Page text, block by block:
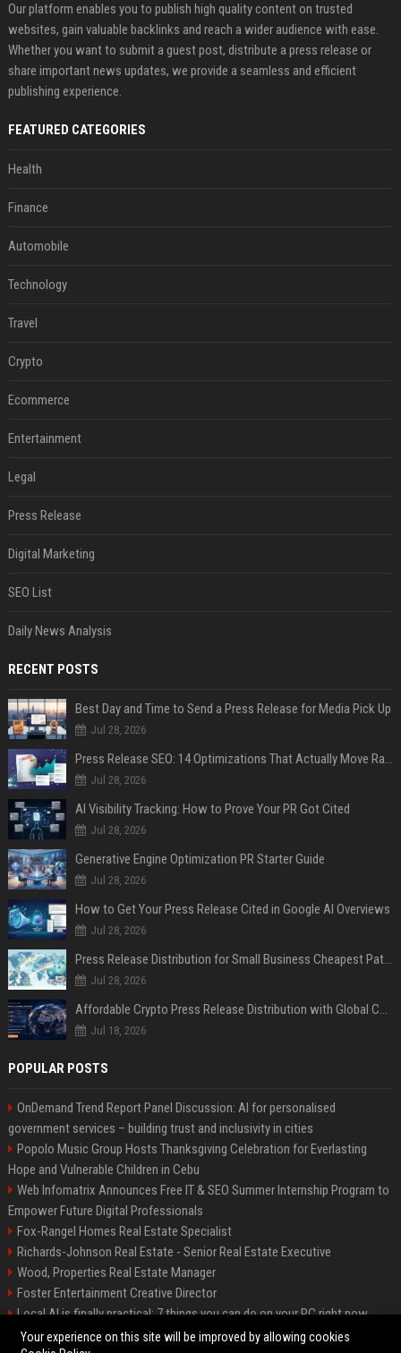
Our platform enables you to publish high quality content on trusted
websites, gain valuable backlinks and reach a wider audience with ease.
Whether you want to submit a guest post, distribute a press release or
share important news updates, we provide a seamless and efficient
publishing experience.
FEATURED CATEGORIES
Health
Finance
Automobile
Technology
Travel
Crypto
Ecommerce
Entertainment
Legal
Press Release
Digital Marketing
SEO List
Daily News Analysis
RECENT POSTS
Best Day and Time to Send a Press Release for Media Pick Up
Jul 28, 2026
Press Release SEO: 14 Optimizations That Actually Move Rankings
Jul 28, 2026
AI Visibility Tracking: How to Prove Your PR Got Cited
Jul 28, 2026
Generative Engine Optimization PR Starter Guide
Jul 28, 2026
How to Get Your Press Release Cited in Google AI Overviews
Jul 28, 2026
Press Release Distribution for Small Business Cheapest Path to Real Coverage
Jul 28, 2026
Affordable Crypto Press Release Distribution with Global Coverage
Jul 18, 2026
POPULAR POSTS
OnDemand Trend Report Panel Discussion: AI for personalised
government services – building trust and inclusivity in cities
Popolo Music Group Hosts Thanksgiving Celebration for Everlasting
Hope and Vulnerable Children in Cebu
Web Infomatrix Announces Free IT & SEO Summer Internship Program to
Empower Future Digital Professionals
Fox-Rangel Homes Real Estate Specialist
Richards-Johnson Real Estate - Senior Real Estate Executive
Wood, Properties Real Estate Manager
Foster Entertainment Creative Director
Local AI is finally practical: 7 things you can do on your PC right now
Hamilton-Gallagher Voyage Travel Manager
Your experience on this site will be improved by allowing cookies